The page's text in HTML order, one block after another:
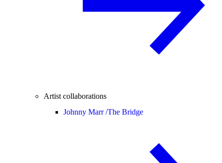
Artist collaborations
Johnny Marr /The Bridge